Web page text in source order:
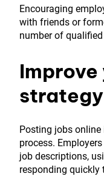
Encouraging
with friends or
number of
strategy
Posting jobs
process.
job descriptions,
responding quickly